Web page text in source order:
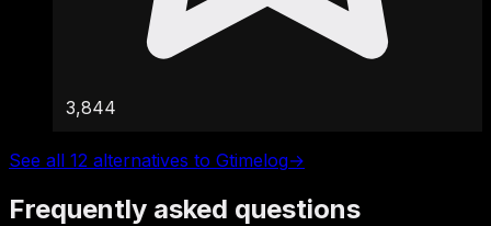
3,844
See all 12 alternatives to Gtimelog→
Frequently asked questions